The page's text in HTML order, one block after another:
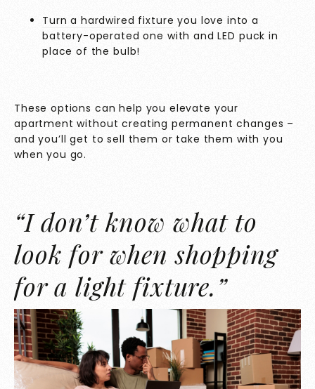
Turn a hardwired fixture you love into a
battery-operated one with and LED puck in
place of the bulb!
These options can help you elevate your
apartment without creating permanent changes –
and you’ll get to sell them or take them with you
when you go.
“I don’t know what to
look for when shopping
for a light fixture.”